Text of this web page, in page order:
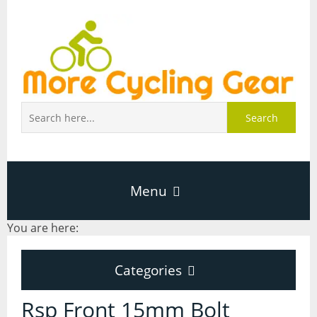
Search
Menu
About Page
You are here:
Categories
Categories
Rsp Front 15mm Bolt